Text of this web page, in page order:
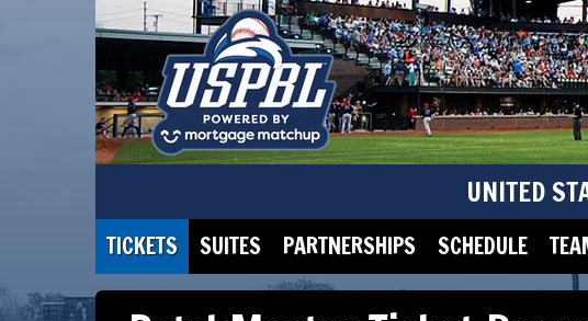
UNITED
TICKETS SUITES PARTNERSHIPS SCHEDULE